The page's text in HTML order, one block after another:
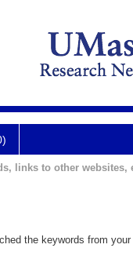
links to other websites,
the keywords from